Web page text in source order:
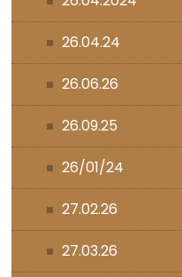
26.04.24
26.06.26
26.09.25
26/01/24
27.02.26
27.03.26